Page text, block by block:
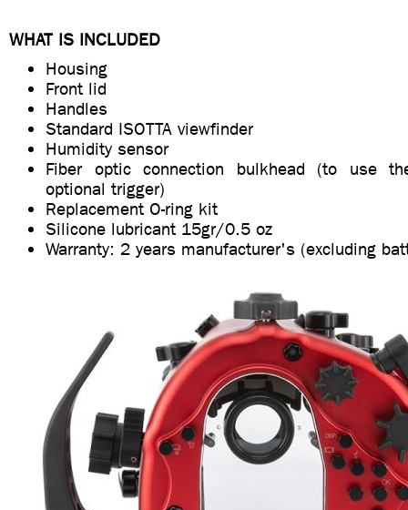
WHAT IS INCLUDED
Housing
Front lid
Handles
Standard ISOTTA viewfinder
Humidity sensor
Fiber optic connection bulkhead (to use
optional trigger)
Replacement O-ring kit
Silicone lubricant 15gr/0.5 oz
Warranty: 2 years manufacturer's (excluding